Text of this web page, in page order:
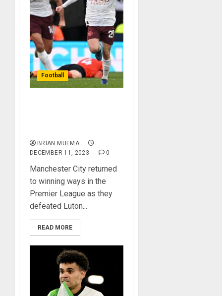
Football
BRIAN MUEMA
DECEMBER 11, 2023
0
Manchester City returned
to winning ways in the
Premier League as they
defeated Luton...
READ MORE